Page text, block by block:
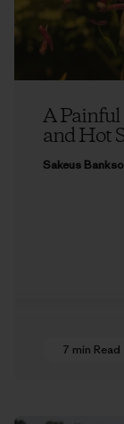
A
and Hot
Sakeus
7 min Read